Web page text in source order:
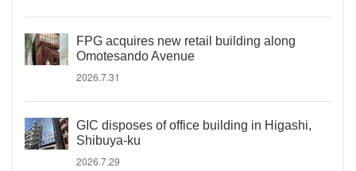
FPG acquires new retail building along
Omotesando Avenue
2026.7.31
GIC disposes of office building in Higashi,
Shibuya-ku
2026.7.29